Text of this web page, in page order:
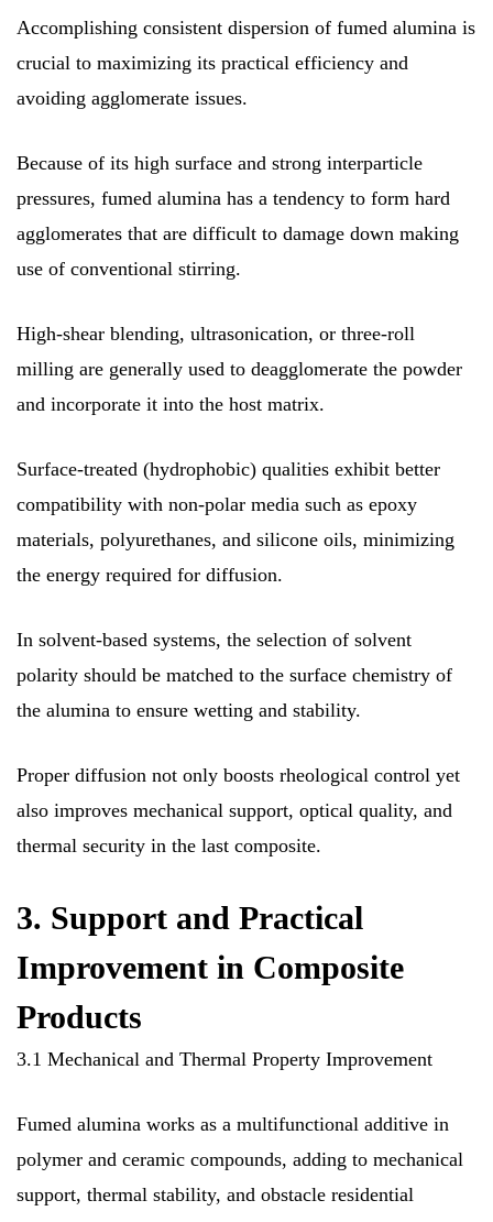
Accomplishing consistent dispersion of fumed alumina is
crucial to maximizing its practical efficiency and
avoiding agglomerate issues.
Because of its high surface and strong interparticle
pressures, fumed alumina has a tendency to form hard
agglomerates that are difficult to damage down making
use of conventional stirring.
High-shear blending, ultrasonication, or three-roll
milling are generally used to deagglomerate the powder
and incorporate it into the host matrix.
Surface-treated (hydrophobic) qualities exhibit better
compatibility with non-polar media such as epoxy
materials, polyurethanes, and silicone oils, minimizing
the energy required for diffusion.
In solvent-based systems, the selection of solvent
polarity should be matched to the surface chemistry of
the alumina to ensure wetting and stability.
Proper diffusion not only boosts rheological control yet
also improves mechanical support, optical quality, and
thermal security in the last composite.
3. Support and Practical
Improvement in Composite
Products
3.1 Mechanical and Thermal Property Improvement
Fumed alumina works as a multifunctional additive in
polymer and ceramic compounds, adding to mechanical
support, thermal stability, and obstacle residential